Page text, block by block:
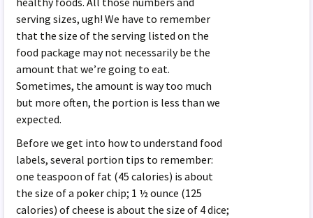
serving sizes, ugh! We have to remember
that the size of the serving listed on the
food package may not necessarily be the
amount that we’re going to eat.
Sometimes, the amount is way too much
but more often, the portion is less than we
expected.
Before we get into how to understand food
labels, several portion tips to remember:
one teaspoon of fat (45 calories) is about
the size of a poker chip; 1 ½ ounce (125
calories) of cheese is about the size of 4 dice;